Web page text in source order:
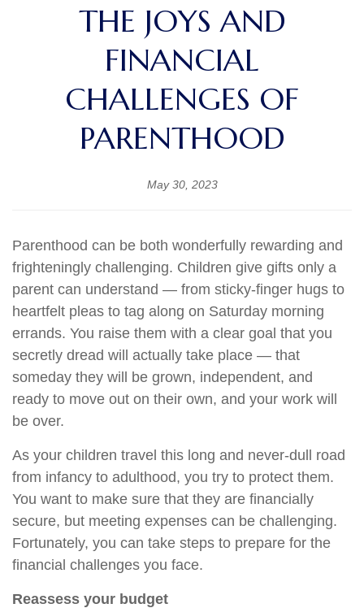
THE JOYS AND
FINANCIAL
CHALLENGES OF
PARENTHOOD
May 30, 2023
Parenthood can be both wonderfully rewarding and
frighteningly challenging. Children give gifts only a
parent can understand — from sticky-finger hugs to
heartfelt pleas to tag along on Saturday morning
errands. You raise them with a clear goal that you
secretly dread will actually take place — that
someday they will be grown, independent, and
ready to move out on their own, and your work will
be over.
As your children travel this long and never-dull road
from infancy to adulthood, you try to protect them.
You want to make sure that they are financially
secure, but meeting expenses can be challenging.
Fortunately, you can take steps to prepare for the
financial challenges you face.
Reassess your budget